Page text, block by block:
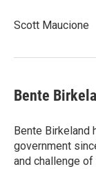
Scott Maucione
Bente
Bente Birkeland
government
and challenge